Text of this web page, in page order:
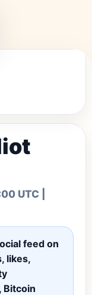
UTC
feed on
likes,
Bitcoin